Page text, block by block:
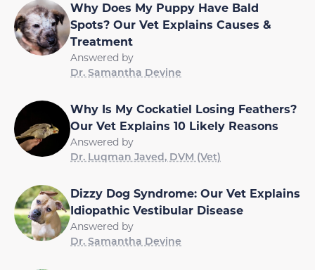
Why Does My Puppy Have Bald
Spots? Our Vet Explains Causes &
Treatment
Answered by
Dr. Samantha Devine
Why Is My Cockatiel Losing Feathers?
Our Vet Explains 10 Likely Reasons
Answered by
Dr. Luqman Javed, DVM (Vet)
Dizzy Dog Syndrome: Our Vet Explains
Idiopathic Vestibular Disease
Answered by
Dr. Samantha Devine